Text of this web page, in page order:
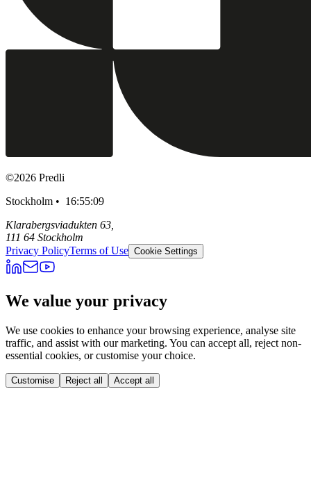
©2026 Predli
Stockholm • 16:55:11
Klarabergsviadukten 63,
111 64 Stockholm
Privacy PolicyTerms of Use Cookie Settings
We value your privacy
We use cookies to enhance your browsing experience, analyse site
traffic, and assist with our marketing. You can accept all, reject non-
essential cookies, or customise your choice.
Customise Reject all Accept all